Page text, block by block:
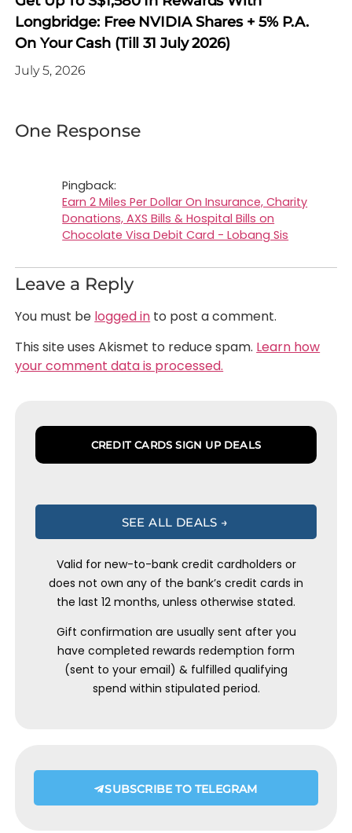
Longbridge: Free NVIDIA Shares + 5% P.a.
On Your Cash (Till 31 July 2026)
July 5, 2026
One Response
Pingback:
Earn 2 Miles Per Dollar On Insurance, Charity
Donations, AXS Bills & Hospital Bills on
Chocolate Visa Debit Card - Lobang Sis
Leave a Reply
You must be logged in to post a comment.
This site uses Akismet to reduce spam. Learn how
your comment data is processed.
CREDIT CARDS SIGN UP DEALS
SEE ALL DEALS →
Valid for new-to-bank credit cardholders or
does not own any of the bank’s credit cards in
the last 12 months, unless otherwise stated.
Gift confirmation are usually sent after you
have completed rewards redemption form
(sent to your email) & fulfilled qualifying
spend within stipulated period.
SUBSCRIBE TO TELEGRAM